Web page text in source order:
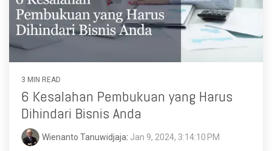
3 MIN READ
6 Kesalahan Pembukuan yang Harus
Dihindari Bisnis Anda
Wienanto Tanuwidjaja: Jan 9, 2024, 3:14:10 PM